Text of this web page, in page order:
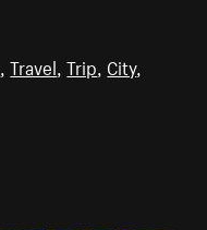
,Travel ,Trip City,